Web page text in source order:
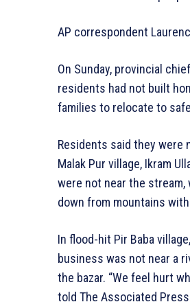
AP correspondent
On Sunday, provincial
residents had not built
families to relocate to
Residents said they were
Malak Pur village, Ikram
were not near the stream,
down from mountains
In flood-hit Pir Baba
business was not near a
the bazar. “We feel hurt
told The Associated